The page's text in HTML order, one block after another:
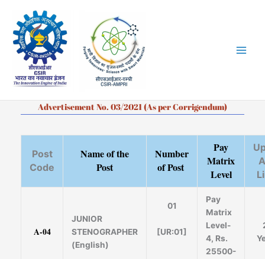
content
Advertisement No. 03/2021 (As per Corrigendum)
Post
Code
Name of the
Post
Number
of Post
Pay
Matrix
Level
A-04
JUNIOR
STENOGRAPHER
(English)
01
[UR:01]
Pay
Matrix
Level-
4, Rs.
25500-